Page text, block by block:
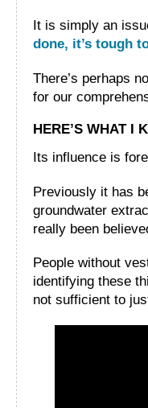
It is simply an
done, it’s tough
There’s perhaps
for our
HERE’S WHAT I
Its influence is
Previously it has
groundwater
really been
People without
identifying these
not sufficient to